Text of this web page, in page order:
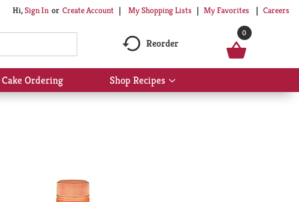
Hi,Sign In Or Create Account My Shopping Lists My Favorites Careers
Reorder
0
Ordering Shop Recipes
Show
submenu